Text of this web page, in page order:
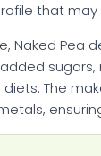
that
Naked Pea
The